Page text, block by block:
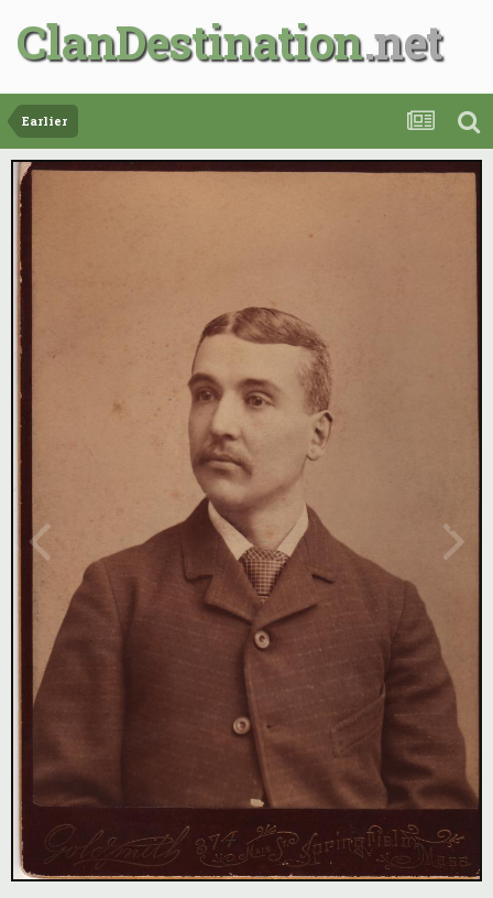
ClanDestination
Earlier
Image Tools